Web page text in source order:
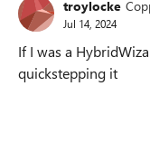
troylocke
Jul 14, 2024
If I was a
quickstepping it